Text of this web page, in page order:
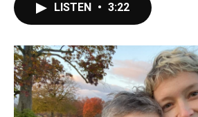
LISTEN • 3:22